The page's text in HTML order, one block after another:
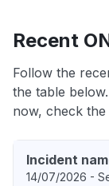
Recent
Follow the
the table
now, check
Incident
14/07/2026 -